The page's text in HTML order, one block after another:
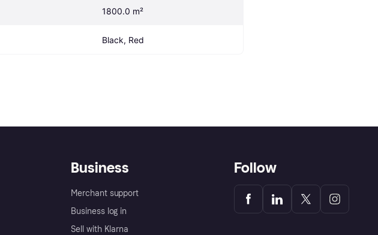
1800.0 m²
Black, Red
Business
Merchant support
Business log in
Sell with Klarna
Follow